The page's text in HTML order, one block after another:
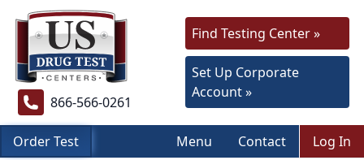
866-566-0261
Find Testing Center »
Set Up Corporate
Account »
Order Test Menu Contact Log In